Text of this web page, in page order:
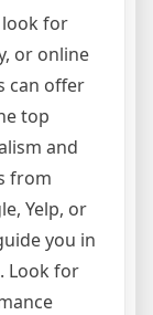
look for
or online
can offer
top
and
from
Yelp, or
you in
Look for